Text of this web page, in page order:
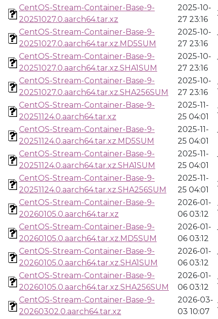
CentOS-Stream-Container-Base-9-
20251027.0.aarch64.tar.xz
2025-10-
27 23:16
CentOS-Stream-Container-Base-9-
20251027.0.aarch64.tar.xz.MD5SUM
2025-10-
27 23:16
CentOS-Stream-Container-Base-9-
20251027.0.aarch64.tar.xz.SHA1SUM
2025-10-
27 23:16
CentOS-Stream-Container-Base-9-
20251027.0.aarch64.tar.xz.SHA256SUM
2025-10-
27 23:16
CentOS-Stream-Container-Base-9-
20251124.0.aarch64.tar.xz
2025-11-
25 04:01
CentOS-Stream-Container-Base-9-
20251124.0.aarch64.tar.xz.MD5SUM
2025-11-
25 04:01
CentOS-Stream-Container-Base-9-
20251124.0.aarch64.tar.xz.SHA1SUM
2025-11-
25 04:01
CentOS-Stream-Container-Base-9-
20251124.0.aarch64.tar.xz.SHA256SUM
2025-11-
25 04:01
CentOS-Stream-Container-Base-9-
20260105.0.aarch64.tar.xz
2026-01-
06 03:12
CentOS-Stream-Container-Base-9-
20260105.0.aarch64.tar.xz.MD5SUM
2026-01-
06 03:12
CentOS-Stream-Container-Base-9-
20260105.0.aarch64.tar.xz.SHA1SUM
2026-01-
06 03:12
CentOS-Stream-Container-Base-9-
20260105.0.aarch64.tar.xz.SHA256SUM
2026-01-
06 03:12
CentOS-Stream-Container-Base-9-
20260302.0.aarch64.tar.xz
2026-03-
03 10:07